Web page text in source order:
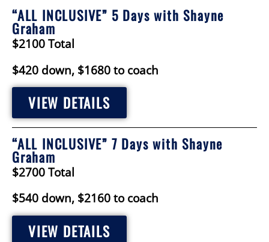
“ALL INCLUSIVE” 5 Days with Shayne
Graham
$2100 Total
$420 down, $1680 to coach
VIEW DETAILS
“ALL INCLUSIVE” 7 Days with Shayne
Graham
$2700 Total
$540 down, $2160 to coach
VIEW DETAILS